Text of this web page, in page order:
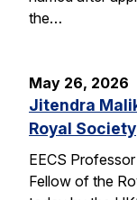
the…
May 26, 2026
Jitendra
Royal Society
EECS
Fellow of the